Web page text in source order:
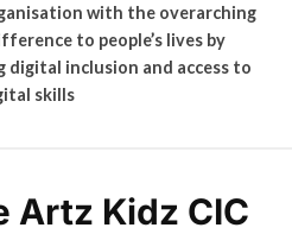
with the overarching
to people’s lives by
digital inclusion and access to
skills
Artz Kidz CIC